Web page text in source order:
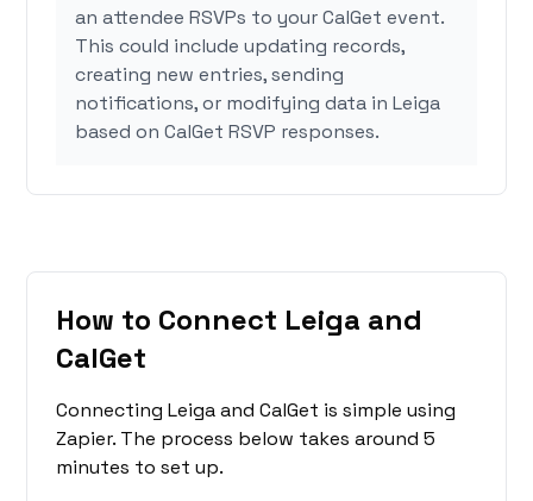
an attendee RSVPs to your CalGet event.
This could include updating records,
creating new entries, sending
notifications, or modifying data in Leiga
based on CalGet RSVP responses.
How to Connect Leiga and
CalGet
Connecting Leiga and CalGet is simple using
Zapier. The process below takes around 5
minutes to set up.